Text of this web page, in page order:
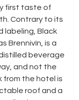
first taste of
Contrary to its
labeling, Black
Brennivín, is a
beverage
and not the
from the hotel is
roof and a